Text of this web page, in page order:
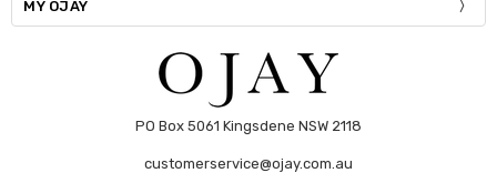
MY OJAY
PO Box 5061 Kingsdene NSW 2118
customerservice@ojay.com.au